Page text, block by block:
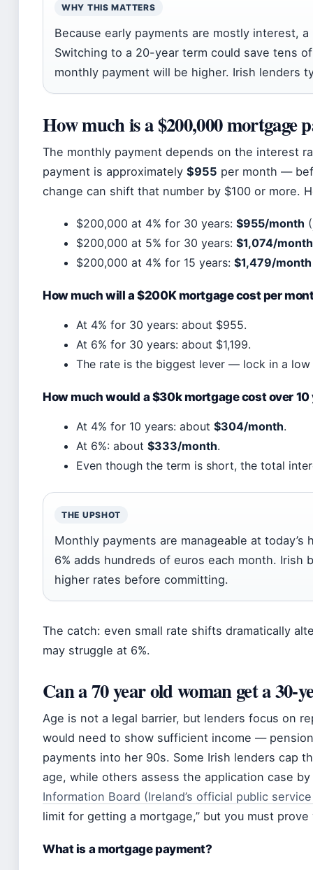
WHY THIS MATTERS
Because early payments are mostly interest,
Switching to a 20-year term could save tens
monthly payment will be higher. Irish lenders
How much is a $200,000 mortgage
The monthly payment depends on the interest
payment is approximately $955 per month —
change can shift that number by $100 or more.
$200,000 at 4% for 30 years: $955/month (
$200,000 at 5% for 30 years: $1,074/month
$200,000 at 4% for 15 years: $1,479/month
How much will a $200K mortgage cost per
At 4% for 30 years: about $955.
At 6% for 30 years: about $1,199.
The rate is the biggest lever — lock in a low
How much would a $30k mortgage cost over 10
At 4% for 10 years: about $304/month.
At 6%: about $333/month.
Even though the term is short, the total
THE UPSHOT
Monthly payments are manageable at
6% adds hundreds of euros each month.
higher rates before committing.
The catch: even small rate shifts dramatically
may struggle at 6%.
Can a 70 year old woman get a 30-
Age is not a legal barrier, but lenders focus on
would need to show sufficient income —
payments into her 90s. Some Irish lenders cap
age, while others assess the application case
Information Board (Ireland’s official public
limit for getting a mortgage,” but you must prove
What is a mortgage payment?